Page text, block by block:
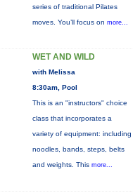
series of traditional Pilates
moves. You’ll focus on more...
WET AND WILD
with Melissa
8:30am, Pool
This is an "instructors" choice
class that incorporates a
variety of equipment: including
noodles, bands, steps, belts
and weights. This more...